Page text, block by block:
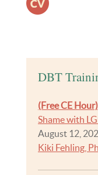
DBT
(Free CE Hour)
Shame with
August 12,
Kiki Fehling,